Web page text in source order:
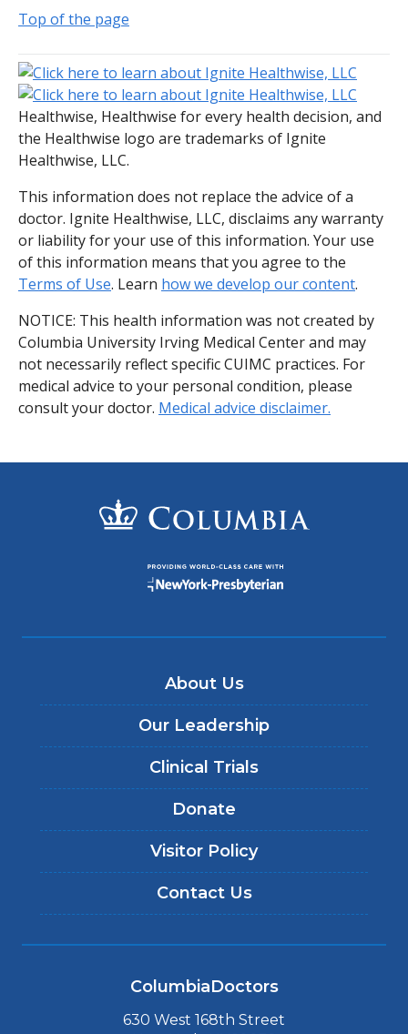
Top of the page
Healthwise, Healthwise for every health decision, and
the Healthwise logo are trademarks of Ignite
Healthwise, LLC.
This information does not replace the advice of a
doctor. Ignite Healthwise, LLC, disclaims any warranty
or liability for your use of this information. Your use
of this information means that you agree to the
Terms of Use. Learn how we develop our content.
NOTICE: This health information was not created by
Columbia University Irving Medical Center and may
not necessarily reflect specific CUIMC practices. For
medical advice to your personal condition, please
consult your doctor. Medical advice disclaimer.
About Us
Our Leadership
Clinical Trials
Donate
Visitor Policy
Contact Us
ColumbiaDoctors
630 West 168th Street